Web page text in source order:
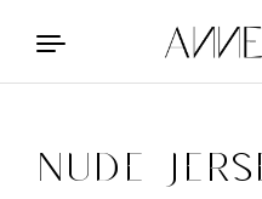
Skip to content
Nude